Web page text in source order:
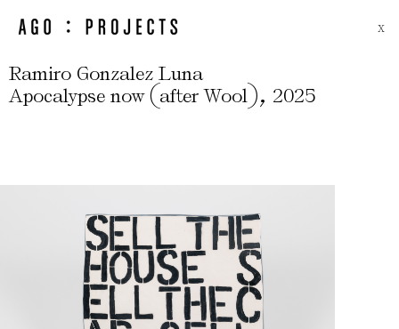
X
Ramiro Gonzalez Luna
Apocalypse now (after Wool), 2025